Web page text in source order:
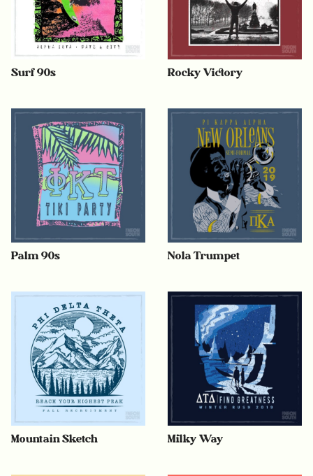
Surf 90s Rocky Victory
Palm 90s Nola Trumpet
Mountain Sketch Milky Way